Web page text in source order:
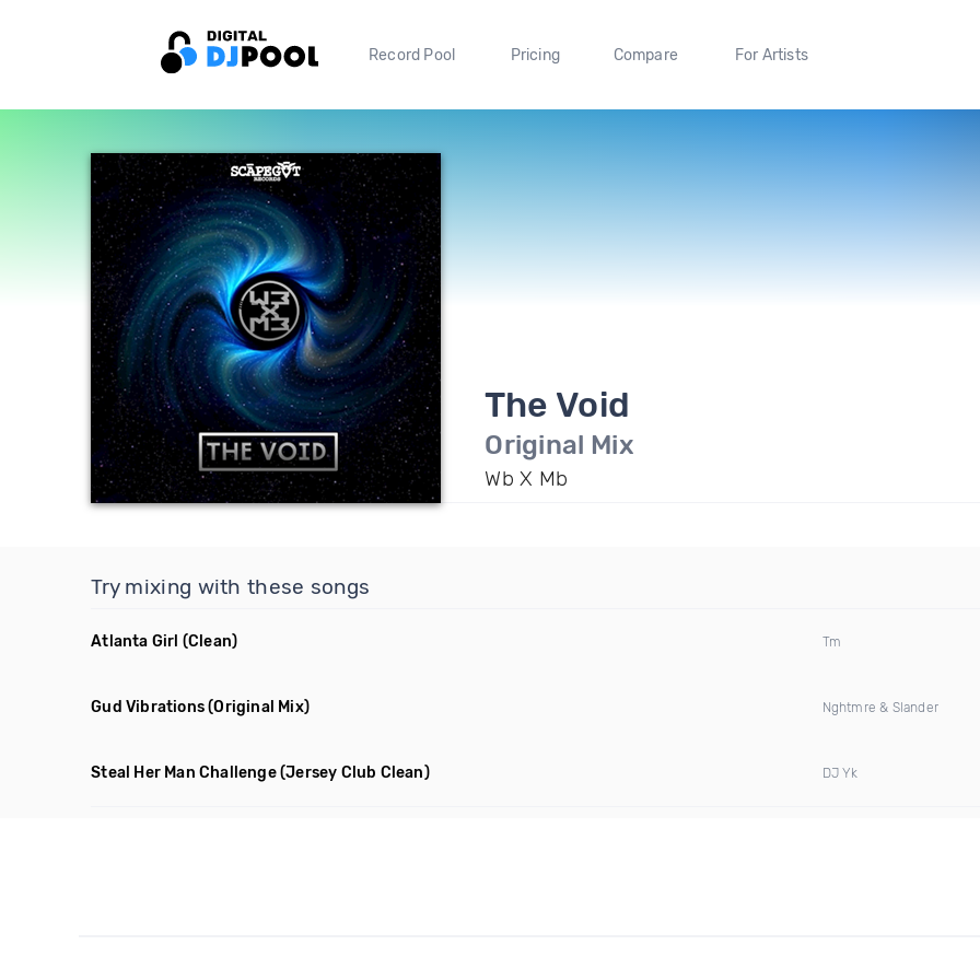
Record Pool Pricing Compare For Artists
The Void
Original Mix
Wb X Mb
Try mixing with these songs
Atlanta Girl (Clean) Tm
Gud Vibrations(Original Mix) Nghtmre & Slander
Steal Her Man Challenge(Jersey Club Clean) DJ Yk